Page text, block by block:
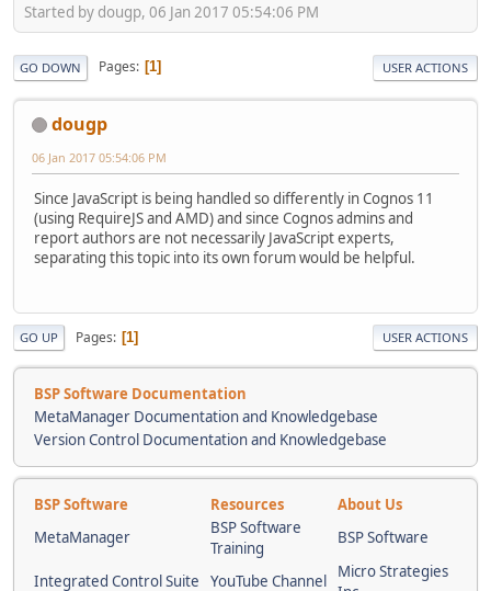
Started by dougp, 06 Jan 2017 05:54:06 PM
GO DOWN Pages 1 USER ACTIONS
dougp
06 Jan 2017 05:54:06 PM
Since JavaScript is being handled so differently in Cognos 11
(using RequireJS and AMD) and since Cognos admins and
report authors are not necessarily JavaScript experts,
separating this topic into its own forum would be helpful.
GO UP Pages 1 USER ACTIONS
BSP Software Documentation
MetaManager Documentation and Knowledgebase
Version Control Documentation and Knowledgebase
BSP Software Resources
About Us
MetaManager
BSP Software
Training
BSP Software
Integrated Control Suite YouTube Channel
Micro Strategies